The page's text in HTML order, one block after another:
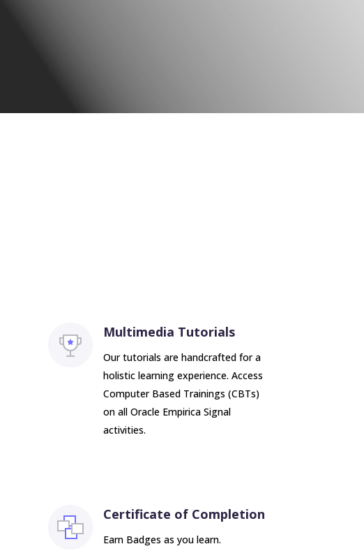
Multimedia Tutorials
Our tutorials are handcrafted for a
holistic learning experience. Access
Computer Based Trainings (CBTs)
on all Oracle Empirica Signal
activities.
Certificate of Completion
Earn Badges as you learn.